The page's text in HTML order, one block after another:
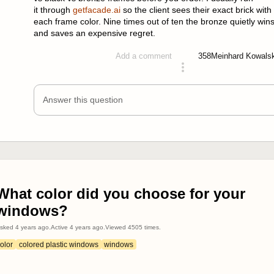
it through getfacade.aiso the client sees their exact brick with
each frame color. Nine times out of ten the bronze quietly wins
and saves an expensive regret.
Add a comment 358Meinhard
Answer this question
color did you choose for your
4 years ago Active 4 years ago Viewed 4505 times.
colored plastic windows windows